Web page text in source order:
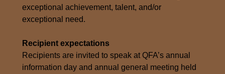
exceptional achievement, talent, and/or
exceptional need.
Recipient expectations
Recipients are invited to speak at QFA’s annual
information day and annual general meeting held